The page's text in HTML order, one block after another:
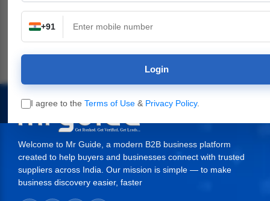
+91
Login
I agree to the Terms of Use & Privacy Policy.
Machinery
Supplies
Welcome to Mr Guide, a modern B2B business platform
created to help buyers and businesses connect with trusted
suppliers across India. Our mission is simple — to make
business discovery easier, faster